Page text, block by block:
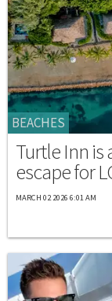
BEACHES
Turtle Inn is
escape for
MARCH 02 2026 6:01 AM